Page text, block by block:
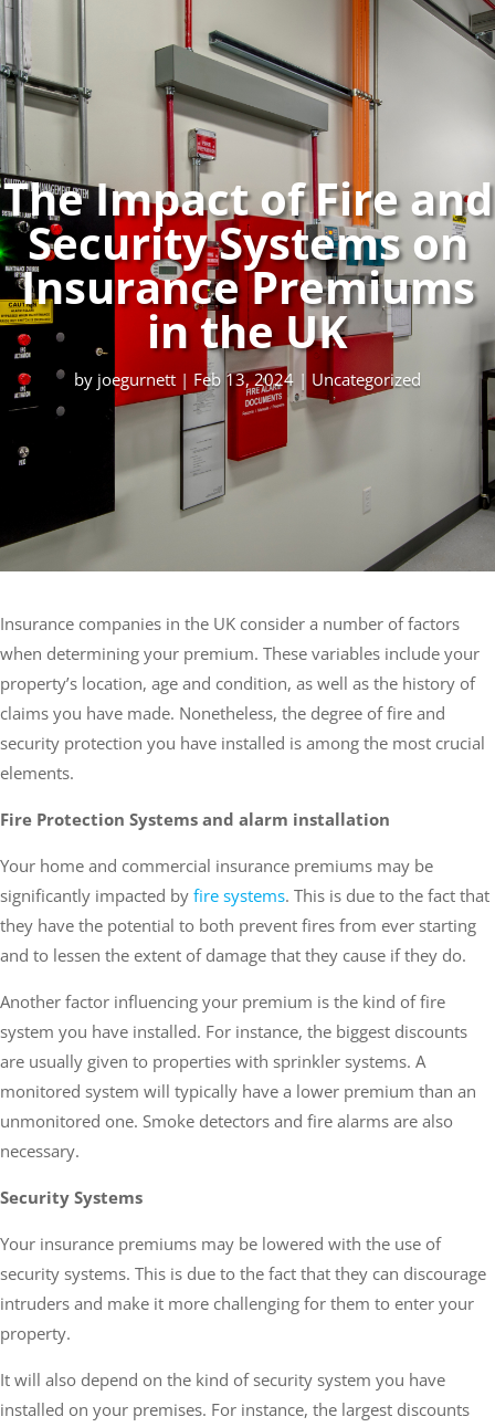
The Impact of Fire and
Security Systems on
Insurance Premiums
in the UK
by joegurnett | Feb 13, 2024 | Uncategorized
Insurance companies in the UK consider a number of factors
when determining your premium. These variables include your
property’s location, age and condition, as well as the history of
claims you have made. Nonetheless, the degree of fire and
security protection you have installed is among the most crucial
elements.
Fire Protection Systems and alarm installation
Your home and commercial insurance premiums may be
significantly impacted by fire systems. This is due to the fact that
they have the potential to both prevent fires from ever starting
and to lessen the extent of damage that they cause if they do.
Another factor influencing your premium is the kind of fire
system you have installed. For instance, the biggest discounts
are usually given to properties with sprinkler systems. A
monitored system will typically have a lower premium than an
unmonitored one. Smoke detectors and fire alarms are also
necessary.
Security Systems
Your insurance premiums may be lowered with the use of
security systems. This is due to the fact that they can discourage
intruders and make it more challenging for them to enter your
property.
It will also depend on the kind of security system you have
installed on your premises. For instance, the largest discounts